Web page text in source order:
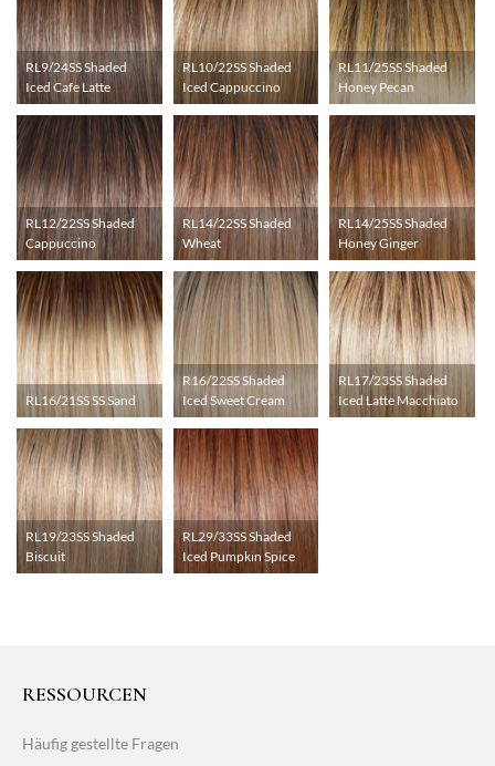
RL9/24SS Shaded
Iced Cafe Latte
RL10/22SS Shaded
Iced Cappuccino
RL11/25SS Shaded
Honey Pecan
RL12/22SS Shaded
Cappuccino
RL14/22SS Shaded
Wheat
RL14/25SS Shaded
Honey Ginger
RL16/21SS SS Sand
R16/22SS Shaded
Iced Sweet Cream
RL17/23SS Shaded
Iced Latte Macchiato
RL19/23SS Shaded
Biscuit
RL29/33SS Shaded
Iced Pumpkin Spice
RESSOURCEN
Häufig gestellte Fragen